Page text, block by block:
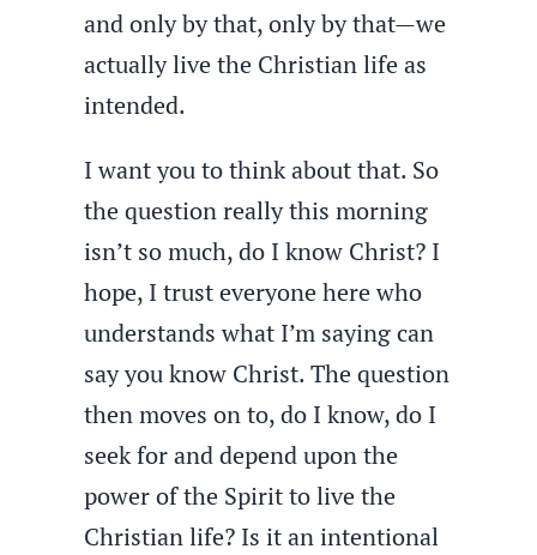
and only by that, only by that—we
actually live the Christian life as
intended.
I want you to think about that. So
the question really this morning
isn’t so much, do I know Christ? I
hope, I trust everyone here who
understands what I’m saying can
say you know Christ. The question
then moves on to, do I know, do I
seek for and depend upon the
power of the Spirit to live the
Christian life? Is it an intentional